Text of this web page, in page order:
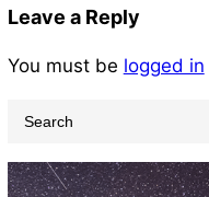
Leave a Reply
You must be logged in
a